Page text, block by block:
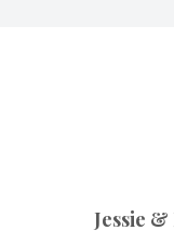
Jessie